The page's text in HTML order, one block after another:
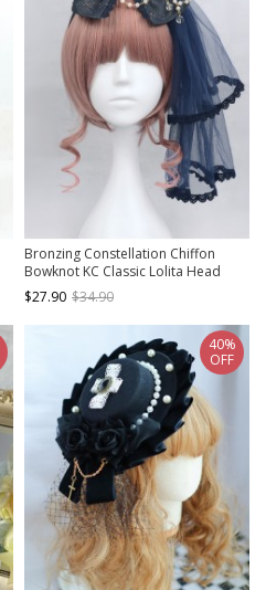
Bronzing Constellation Chiffon
Bowknot KC Classic Lolita Head
Hoop
$27.90 $34.90
40%
OFF